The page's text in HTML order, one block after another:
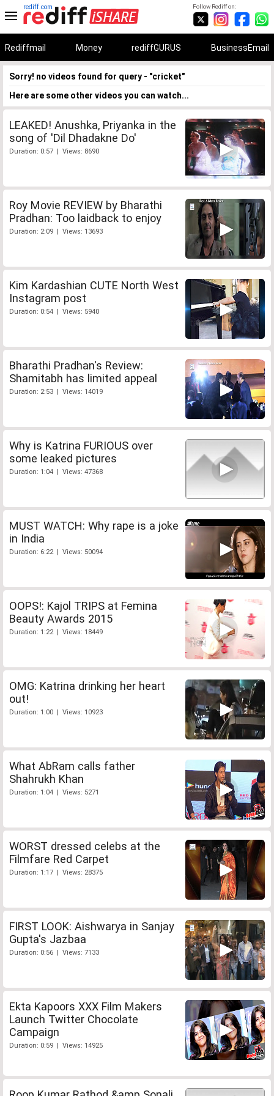
Follow Rediff on:
rediff.com
Rediffmail Money rediffGURUS BusinessEmail
Sorry! no videos found for query - "cricket"
Here are some other videos you can watch...
LEAKED! Anushka, Priyanka in the
song of 'Dil Dhadakne Do'
Duration: 0:57 | Views: 8690
Roy Movie REVIEW by Bharathi
Pradhan: Too laidback to enjoy
Duration: 2:09 | Views: 13693
Kim Kardashian CUTE North West
Instagram post
Duration: 0:54 | Views: 5940
Bharathi Pradhan's Review:
Shamitabh has limited appeal
Duration: 2:53 | Views: 14019
Why is Katrina FURIOUS over
some leaked pictures
Duration: 1:04 | Views: 47368
MUST WATCH: Why rape is a joke
in India
Duration: 6:22 | Views: 50094
OOPS!: Kajol TRIPS at Femina
Beauty Awards 2015
Duration: 1:22 | Views: 18449
OMG: Katrina drinking her heart
out!
Duration: 1:00 | Views: 10923
What AbRam calls father
Shahrukh Khan
Duration: 1:04 | Views: 5271
WORST dressed celebs at the
Filmfare Red Carpet
Duration: 1:17 | Views: 28375
FIRST LOOK: Aishwarya in Sanjay
Gupta's Jazbaa
Duration: 0:56 | Views: 7133
Ekta Kapoors XXX Film Makers
Launch Twitter Chocolate
Campaign
Duration: 0:59 | Views: 14925